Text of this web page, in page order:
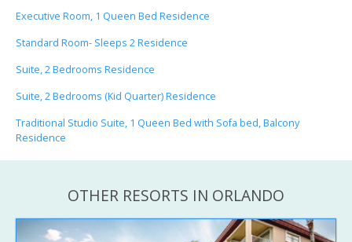
Executive Room, 1 Queen Bed Residence
Standard Room- Sleeps 2 Residence
Suite, 2 Bedrooms Residence
Suite, 2 Bedrooms (Kid Quarter) Residence
Traditional Studio Suite, 1 Queen Bed with Sofa bed, Balcony
Residence
OTHER RESORTS IN ORLANDO